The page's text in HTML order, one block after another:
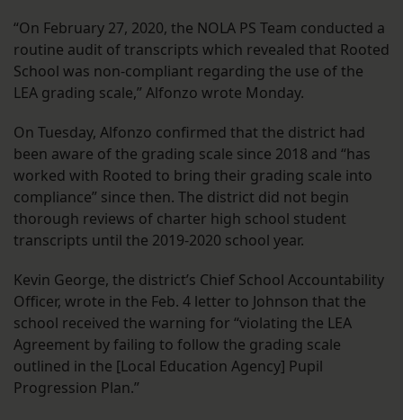
“On February 27, 2020, the NOLA PS Team conducted a
routine audit of transcripts which revealed that Rooted
School was non-compliant regarding the use of the
LEA grading scale,” Alfonzo wrote Monday.
On Tuesday, Alfonzo confirmed that the district had
been aware of the grading scale since 2018 and “has
worked with Rooted to bring their grading scale into
compliance” since then. The district did not begin
thorough reviews of charter high school student
transcripts until the 2019-2020 school year.
Kevin George, the district’s Chief School Accountability
Officer, wrote in the Feb. 4 letter to Johnson that the
school received the warning for “violating the LEA
Agreement by failing to follow the grading scale
outlined in the [Local Education Agency] Pupil
Progression Plan.”